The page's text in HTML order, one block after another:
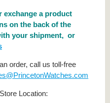
exchange a product
on the back of the
your shipment, or
order, call us toll-free
Location: